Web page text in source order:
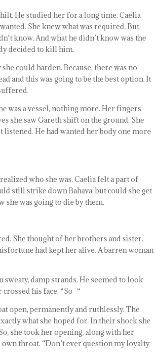
He studied her for a long time. Caelia
She knew what was required. But,
know. And what he didn’t know was the
decided to kill him.
could harden. Because, there was no
and this was going to be the best option. It
was a vessel, nothing more. Her fingers
she saw Gareth shift on the ground. She
listened. He had wanted her body one more
who she was. Caelia felt a part of
still strike down Bahava, but could she get
she was going to die by them.
She thought of her brothers and sister.
had kept her alive. A barren woman
damp strands. He seemed to look
his face. “So -“
open, permanently and ruthlessly. The
what she hoped for. In their shock she
she took her opening, along with her
own throat. “Don’t ever question my loyalty